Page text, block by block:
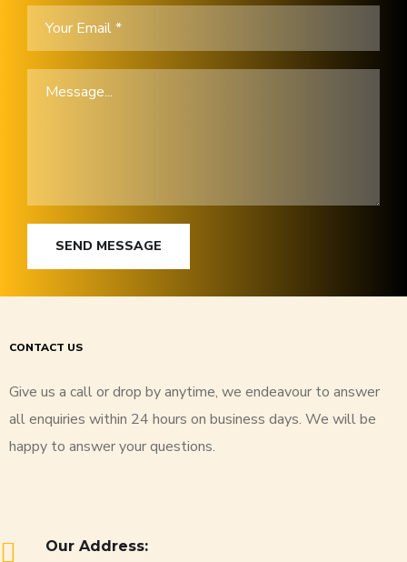
CONTACT US
Give us a call or drop by anytime, we endeavour to answer
all enquiries within 24 hours on business days. We will be
happy to answer your questions.
Our Address:
SEND MESSAGE